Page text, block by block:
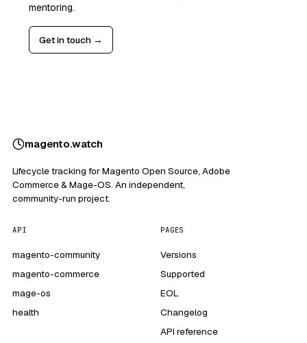
mentoring.
Get in touch →
magento.watch
Lifecycle tracking for Magento Open Source, Adobe
Commerce & Mage-OS. An independent,
community-run project.
API
magento-community
magento-commerce
mage-os
health
PAGES
Versions
Supported
EOL
Changelog
API reference